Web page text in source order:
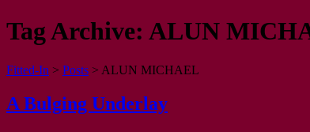
Tag Archive: ALUN
Fitted-In > Posts > ALUN MICHAEL
A Bulging Underlay